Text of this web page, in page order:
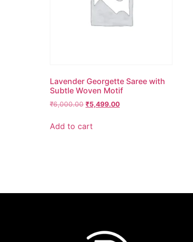
Lavender Georgette Saree with
Subtle Woven Motif
₹6,000.00 ₹5,499.00
Add to cart